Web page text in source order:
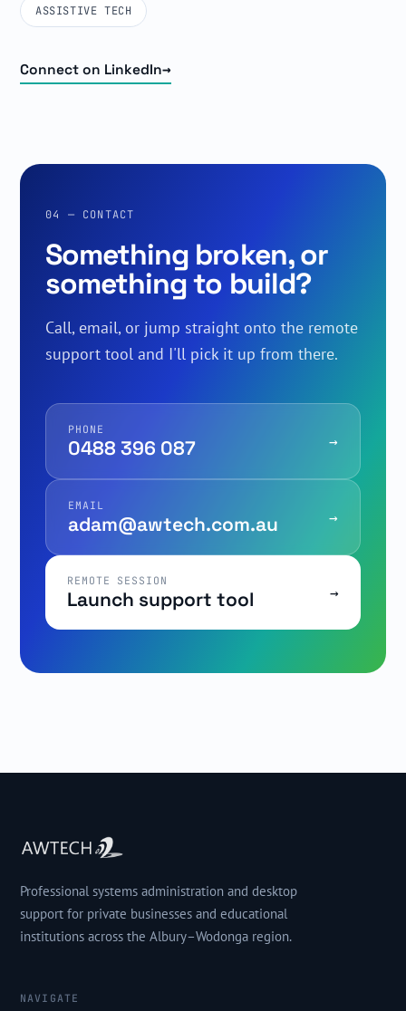
ASSISTIVE TECH
Connect on LinkedIn→
04 — CONTACT
Something broken, or
something to build?
Call, email, or jump straight onto the remote
support tool and I'll pick it up from there.
PHONE
0488 396 087 →
EMAIL
adam@awtech.com.au →
REMOTE SESSION
Launch support tool →
Professional systems administration and desktop
support for private businesses and educational
institutions across the Albury–Wodonga region.
NAVIGATE